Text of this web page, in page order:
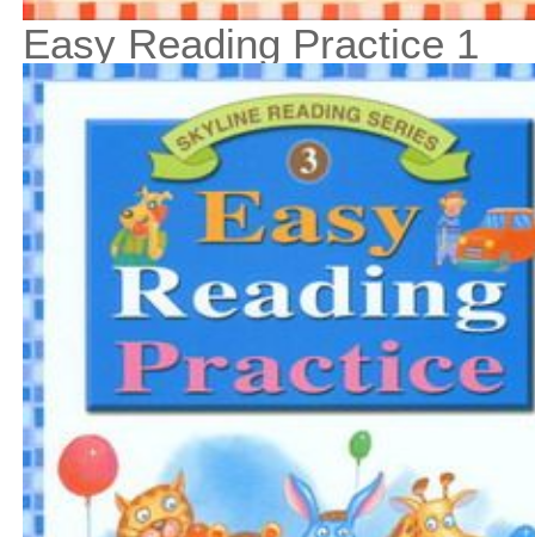
Easy Reading Practice 1
$150